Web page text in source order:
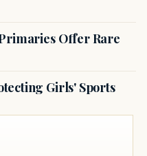
Offer Rare
Girls' Sports